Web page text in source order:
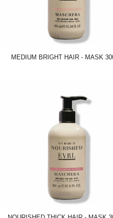
MEDIUM BRIGHT HAIR - MASK